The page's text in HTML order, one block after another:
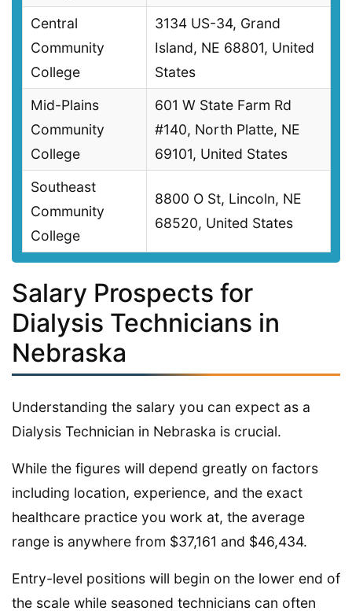
Central
Community
College
3134 US-34, Grand
Island, NE 68801, United
States
Mid-Plains
Community
College
601 W State Farm Rd
#140, North Platte, NE
69101, United States
Southeast
Community
College
8800 O St, Lincoln, NE
68520, United States
Salary Prospects for
Dialysis Technicians in
Nebraska
Understanding the salary you can expect as a
Dialysis Technician in Nebraska is crucial.
While the figures will depend greatly on factors
including location, experience, and the exact
healthcare practice you work at, the average
range is anywhere from $37,161 and $46,434.
Entry-level positions will begin on the lower end of
the scale while seasoned technicians can often